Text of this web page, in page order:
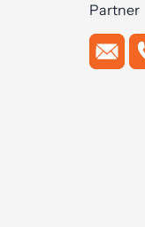
Partner